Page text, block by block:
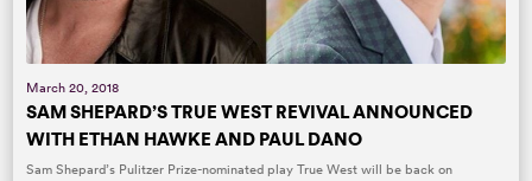
March 20, 2018
SAM SHEPARD’S TRUE WEST REVIVAL ANNOUNCED
WITH ETHAN HAWKE AND PAUL DANO
Sam Shepard’s Pulitzer Prize-nominated play True West will be back on